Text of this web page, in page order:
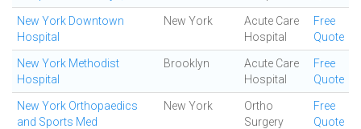
New York Downtown
Hospital
New York
Acute Care
Hospital
Free
Quote
New York Methodist
Hospital
Brooklyn
Acute Care
Hospital
Free
Quote
New York Orthopaedics
and Sports Med
New York
Ortho
Surgery
Free
Quote